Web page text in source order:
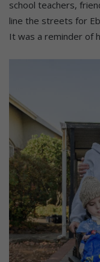
school teachers,
line the streets for
It was a reminder of